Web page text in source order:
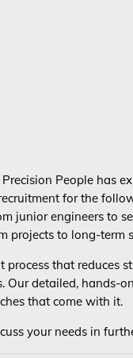
People has
for the
junior engineers to
projects to long-term
that reduces
detailed, hands-
that come with it.
your needs in